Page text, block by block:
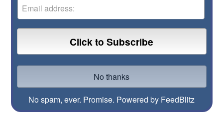
No spam, ever. Promise. Powered by FeedBlitz